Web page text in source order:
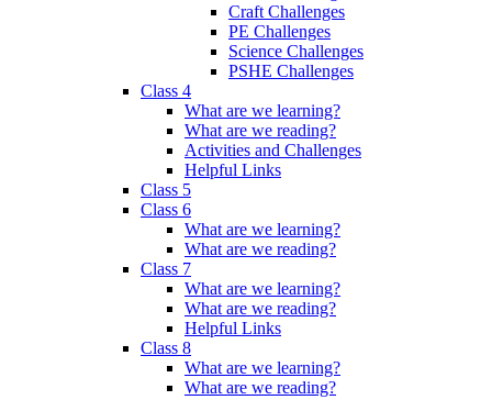
Craft Challenges
PE Challenges
Science Challenges
PSHE Challenges
Class 4
What are we learning?
What are we reading?
Activities and Challenges
Helpful Links
Class 5
Class 6
What are we learning?
What are we reading?
Class 7
What are we learning?
What are we reading?
Helpful Links
Class 8
What are we learning?
What are we reading?